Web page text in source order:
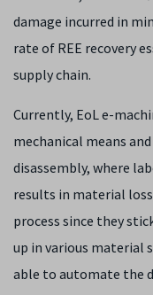
damage incurred in
rate of REE recovery
supply chain.
Currently, EoL e-
mechanical means
disassembly, where
results in material
process since they
up in various material
able to automate the